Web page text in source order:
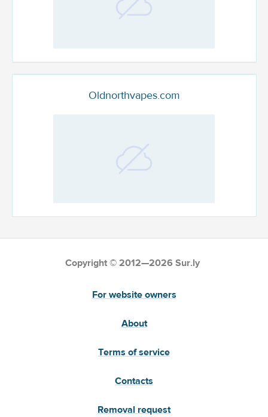
Oldnorthvapes.com
Copyright © 2012—2026 Sur.ly
For website owners
About
Terms of service
Contacts
Removal request